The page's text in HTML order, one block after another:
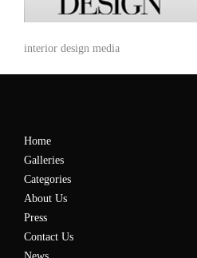
interior design media
Home
Galleries
Categories
About Us
Press
Contact Us